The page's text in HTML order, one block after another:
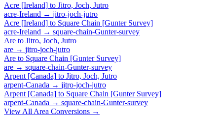
Acre [Ireland] to Jitro, Joch, Jutro
acre-Ireland → jitro-joch-jutro
Acre [Ireland] to Square Chain [Gunter Survey]
acre-Ireland → square-chain-Gunter-survey
Are to Jitro, Joch, Jutro
are → jitro-joch-jutro
Are to Square Chain [Gunter Survey]
are → square-chain-Gunter-survey
Arpent [Canada] to Jitro, Joch, Jutro
arpent-Canada → jitro-joch-jutro
Arpent [Canada] to Square Chain [Gunter Survey]
arpent-Canada → square-chain-Gunter-survey
View All Area Conversions →